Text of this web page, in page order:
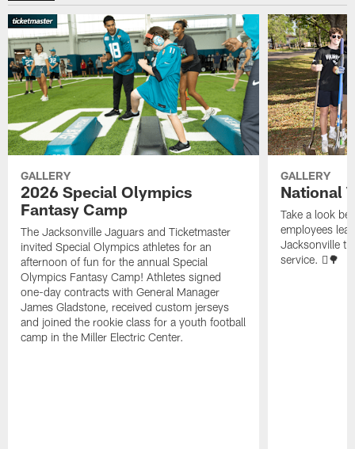
GALLERY
2026 Special Olympics
Fantasy Camp
The Jacksonville Jaguars and Ticketmaster
invited Special Olympics athletes for an
afternoon of fun for the annual Special
Olympics Fantasy Camp! Athletes signed
one-day contracts with General Manager
James Gladstone, received custom jerseys
and joined the rookie class for a youth football
camp in the Miller Electric Center.
GALLERY
National
Take a look
employees
Jacksonville
service. 🪏🌳